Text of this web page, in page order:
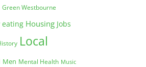
Green Westbourne
eating Housing Jobs
Local
Men Mental Health Music